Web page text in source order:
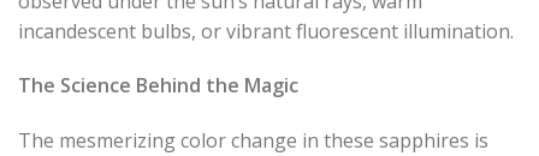
incandescent bulbs, or vibrant fluorescent illumination.
The Science Behind the Magic
The mesmerizing color change in these sapphires is